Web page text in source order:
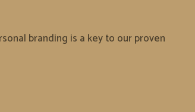
branding is a key to our proven